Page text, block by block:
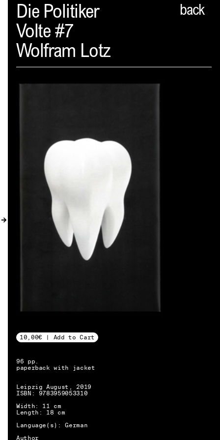
back
Spector
ABOUT
NEWS
INDEX
CATALOGUE
DISTRIBUTION
CONTACT
MY ACCOUNT
EN → DE
Die Politiker
Volte #7
Wolfram Lotz
10,00€ | Add to Cart
96 pp.
paperback with jacket
Leipzig August, 2019
ISBN: 9783959053310
Width: 11 cm
Length: 18 cm
Language(s): German
Author